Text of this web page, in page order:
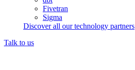
Fivetran
Sigma
Discover all our technology partners
Talk to us